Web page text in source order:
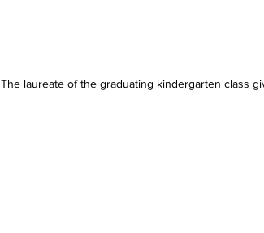
The laureate of the graduating kindergarten class